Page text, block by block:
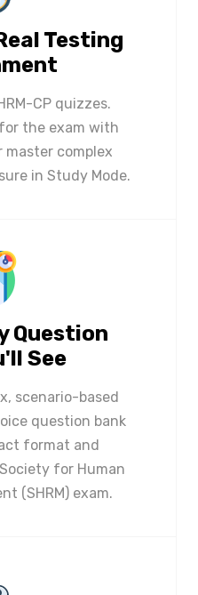
Testing
CP quizzes.
the exam with
master complex
in Study Mode.
Question
See
scenario-based
question bank
format and
for Human
(SHRM) exam.